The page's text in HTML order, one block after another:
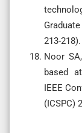
213-
Noor
based
IEEE
(ICSPC)